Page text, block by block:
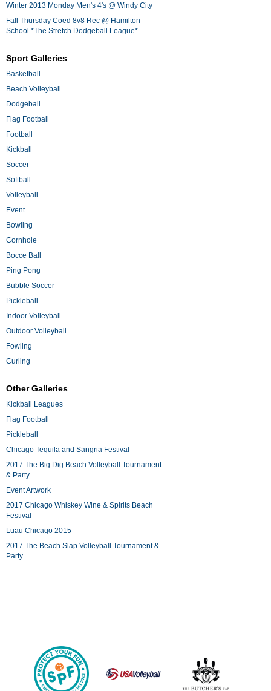
Winter 2013 Monday Men's 4's @ Windy City
Fall Thursday Coed 8v8 Rec @ Hamilton
School *The Stretch Dodgeball League*
Sport Galleries
Basketball
Beach Volleyball
Dodgeball
Flag Football
Football
Kickball
Soccer
Softball
Volleyball
Event
Bowling
Cornhole
Bocce Ball
Ping Pong
Bubble Soccer
Pickleball
Indoor Volleyball
Outdoor Volleyball
Fowling
Curling
Other Galleries
Kickball Leagues
Flag Football
Pickleball
Chicago Tequila and Sangria Festival
2017 The Big Dig Beach Volleyball Tournament
& Party
Event Artwork
2017 Chicago Whiskey Wine & Spirits Beach
Festival
Luau Chicago 2015
2017 The Beach Slap Volleyball Tournament &
Party